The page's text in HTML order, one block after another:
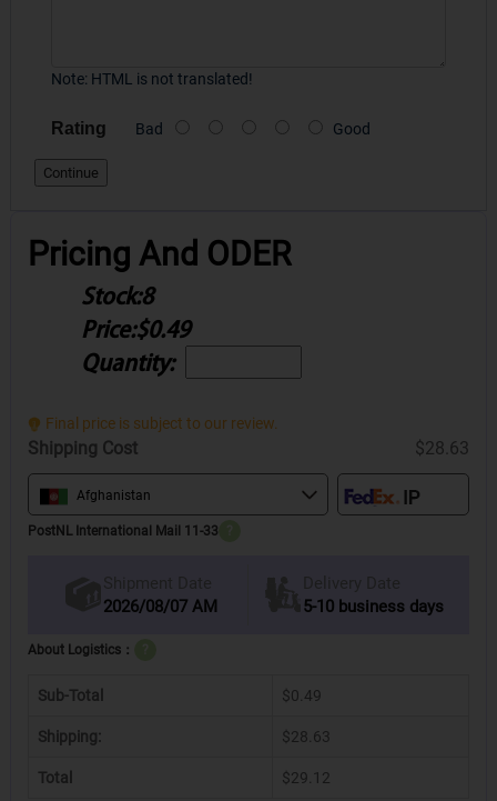
Note: HTML is not translated!
Rating Bad Good
Continue
Pricing And ODER
Stock:8
Price:$0.49
Quantity:
Final price is subject to our review.
Shipping Cost $28.63
Afghanistan
PostNL International Mail 11-33
Shipment Date
2026/08/07 AM
Delivery Date
5-10 business days
About Logistics：
Sub-Total $0.49
Shipping: $28.63
Total $29.12